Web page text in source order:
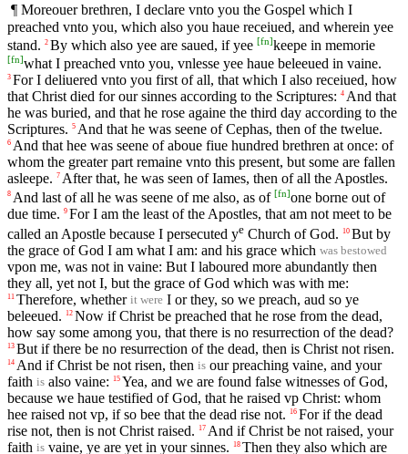
¶ Moreouer brethren, I declare vnto you the Gospel which I
preached vnto you, which also you haue receiued, and wherein yee
stand. 2 By which also yee are saued, if yee [fn]keepe in memorie
[fn]what I preached vnto you, vnlesse yee haue beleeued in vaine.
3 For I deliuered vnto you first of all, that which I also receiued, how
that Christ died for our sinnes according to the Scriptures: 4 And that
he was buried, and that he rose againe the third day according to the
Scriptures. 5 And that he was seene of Cephas, then of the twelue.
6 And that hee was seene of aboue fiue hundred brethren at once: of
whom the greater part remaine vnto this present, but some are fallen
asleepe. 7 After that, he was seen of Iames, then of all the Apostles.
8 And last of all he was seene of me also, as of [fn]one borne out of
due time. 9 For I am the least of the Apostles, that am not meet to be
called an Apostle because I persecuted ye Church of God. 10 But by
the grace of God I am what I am: and his grace which was bestowed
vpon me, was not in vaine: But I laboured more abundantly then
they all, yet not I, but the grace of God which was with me:
11 Therefore, whether it were I or they, so we preach, aud so ye
beleeued.
12 Now if Christ be preached that he rose from the dead,
how say some among you, that there is no resurrection of the dead?
13 But if there be no resurrection of the dead, then is Christ not risen.
14 And if Christ be not risen, then is our preaching vaine, and your
faith is also vaine: 15 Yea, and we are found false witnesses of God,
because we haue testified of God, that he raised vp Christ: whom
hee raised not vp, if so bee that the dead rise not.
16 For if the dead
rise not, then is not Christ raised.
17 And if Christ be not raised, your
faith is vaine, ye are yet in your sinnes. 18 Then they also which are